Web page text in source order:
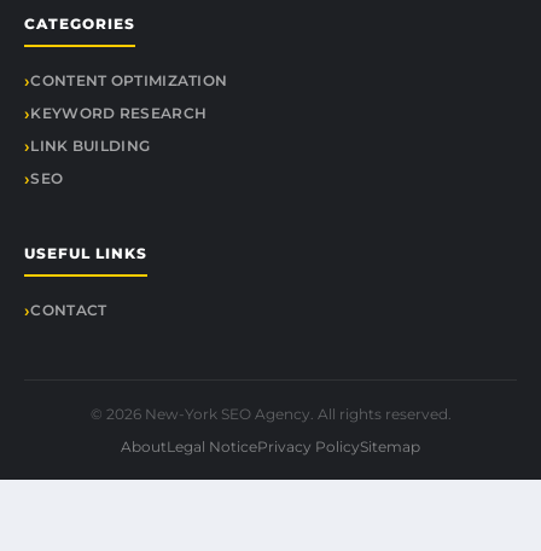
CATEGORIES
CONTENT OPTIMIZATION
KEYWORD RESEARCH
LINK BUILDING
SEO
USEFUL LINKS
CONTACT
© 2026 New-York SEO Agency. All rights reserved.
AboutLegal NoticePrivacy PolicySitemap